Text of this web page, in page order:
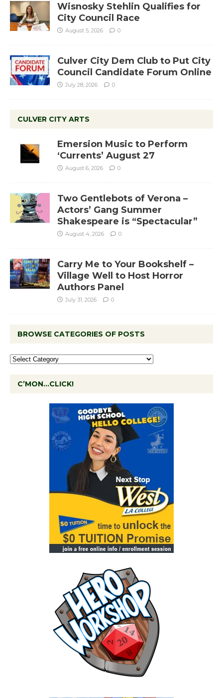
Wisnosky Stehlin Qualifies for
City Council Race
August 5, 2026 0
Culver City Dem Club to Put City
Council Candidate Forum Online
July 28, 2026 0
CULVER CITY ARTS
Emersion Music to Perform
‘Currents’ August 27
August 6, 2026 0
Two Gentlebots of Verona –
Actors’ Gang Summer
Shakespeare is “Spectacular”
August 4, 2026 0
Carry Me to Your Bookshelf –
Village Well to Host Horror
Authors Panel
July 31, 2026 0
BROWSE CATEGORIES OF POSTS
C’MON…CLICK!